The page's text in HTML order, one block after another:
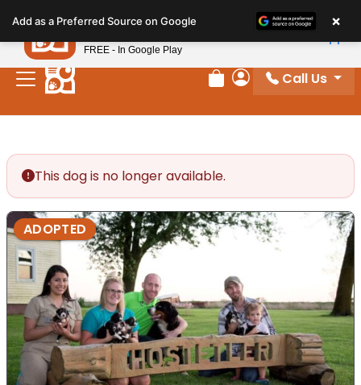
note:
This
website
includes
Review Order
My Account
Call Us
This dog is no longer available.
ADOPTED
Add as a Preferred Source on Google ×
Petland
FREE - In Google Play